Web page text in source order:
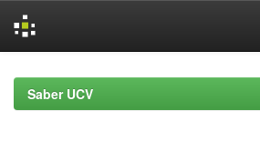
navigationSaber UCV